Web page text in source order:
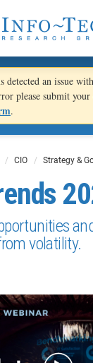
detected an issue
please submit
.
CIO Strategy &
volatility.